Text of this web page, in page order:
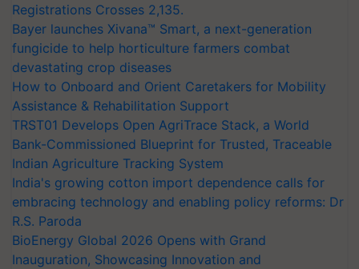
Registrations Crosses 2,135.
Bayer launches Xivana™ Smart, a next-generation
fungicide to help horticulture farmers combat
devastating crop diseases
How to Onboard and Orient Caretakers for Mobility
Assistance & Rehabilitation Support
TRST01 Develops Open AgriTrace Stack, a World
Bank-Commissioned Blueprint for Trusted, Traceable
Indian Agriculture Tracking System
India's growing cotton import dependence calls for
embracing technology and enabling policy reforms: Dr
R.S. Paroda
BioEnergy Global 2026 Opens with Grand
Inauguration, Showcasing Innovation and